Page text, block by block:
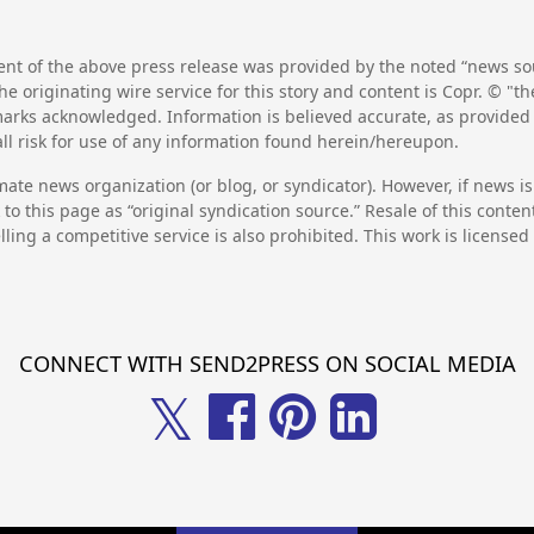
of the above press release was provided by the noted “news
originating wire service for this story and content is Copr. ©
acknowledged. Information is believed accurate, as
risk for use of any information found herein/hereupon.
news organization (or blog, or syndicator). However, if news
this page as “original syndication source.” Resale of this
a competitive service is also prohibited. This work is
CONNECT WITH SEND2PRESS ON SOCIAL MEDIA
𝕏